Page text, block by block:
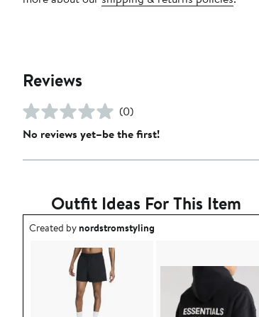
Reviews
(0)
No reviews yet–be the first!
Outfit Ideas For This Item
Outfit idea created by nordstromstyling.
Created bynordstromstyling